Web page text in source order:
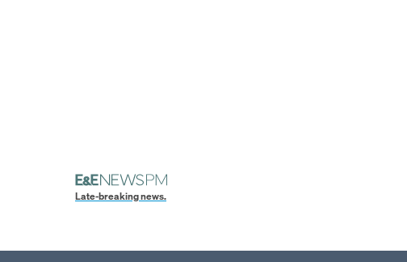
Late-breaking news.